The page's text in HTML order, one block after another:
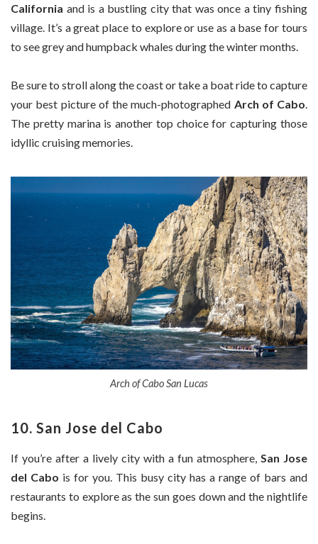
California and is a bustling city that was once a tiny fishing
village. It’s a great place to explore or use as a base for tours
to see grey and humpback whales during the winter months.
Be sure to stroll along the coast or take a boat ride to capture
your best picture of the much-photographed Arch of Cabo.
The pretty marina is another top choice for capturing those
idyllic cruising memories.
Arch of Cabo San Lucas
10. San Jose del Cabo
If you’re after a lively city with a fun atmosphere, San Jose
del Cabo is for you. This busy city has a range of bars and
restaurants to explore as the sun goes down and the nightlife
begins.